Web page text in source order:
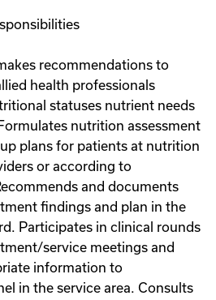
recommendations to
health professionals
statuses nutrient needs
nutrition assessment
plans for patients at nutrition
or according to
and documents
findings and plan in the
Participates in clinical rounds
service meetings and
information to
in the service area. Consults